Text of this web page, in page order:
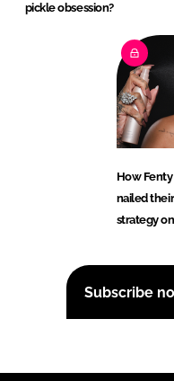
pickle obsession?
How
nailed
strategy
Subscribe